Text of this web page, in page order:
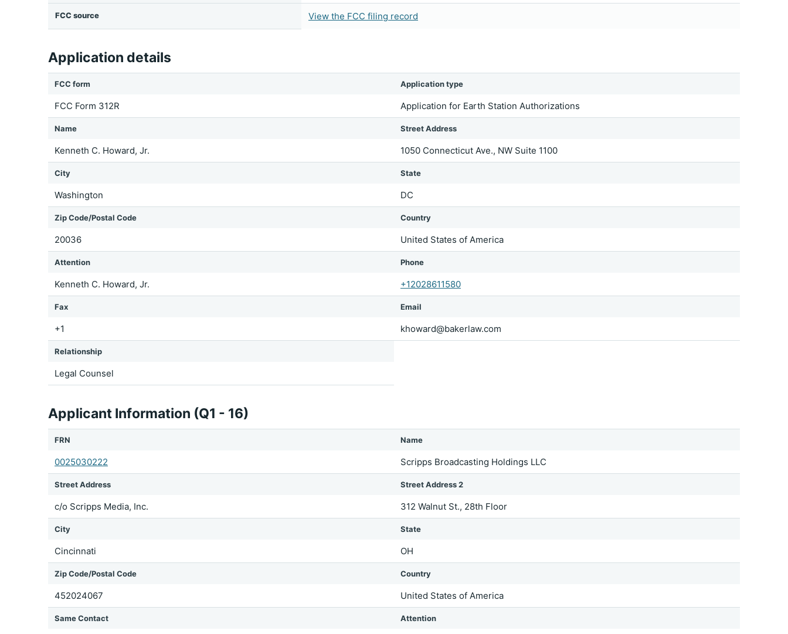
FCC source View the FCC filing record
Application details
FCC form
FCC Form 312R
Application type
Application for Earth Station Authorizations
Name
Kenneth C. Howard, Jr.
Street Address
1050 Connecticut Ave., NW Suite 1100
City
Washington
State
DC
Zip Code/Postal Code
20036
Country
United States of America
Attention
Kenneth C. Howard, Jr.
Phone
+12028611580
Fax
+1
Email
khoward@bakerlaw.com
Relationship
Legal Counsel
Applicant Information (Q1 - 16)
FRN
0025030222
Name
Scripps Broadcasting Holdings LLC
Street Address
c/o Scripps Media, Inc.
Street Address 2
312 Walnut St., 28th Floor
City
Cincinnati
State
OH
Zip Code/Postal Code
452024067
Country
United States of America
Same Contact Attention